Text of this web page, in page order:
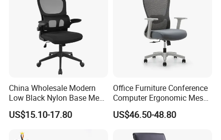
Q:Are you a trading company or a manufacturer?
We are a factory.
Q:How long is your delivery time?
1-3 weeks, depending on the style and quantity of products
Q:Do you provide samples? Is it free or extra?
A:We charge a sample fee because it's a big thing. We'll refund
China Wholesale Modern
Low Black Nylon Base Mesh
Ergonomic Executive Office
Chairs
US$15.10-17.80
Office Furniture Conference
Computer Ergonomic Mesh
Adjustable Chair
US$46.50-48.80